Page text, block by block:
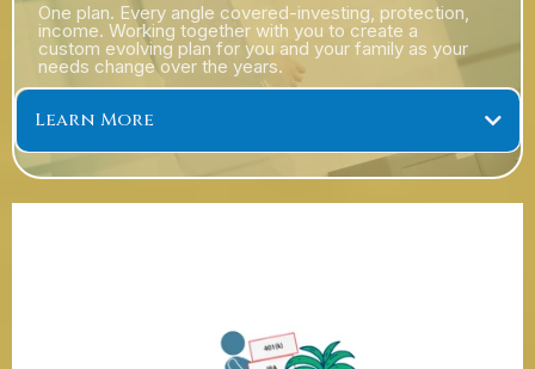
One plan. Every angle covered-investing, protection,
income. Working together with you to create a
custom evolving plan for you and your family as your
needs change over the years.
Learn More